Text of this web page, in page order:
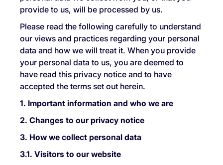
provide to us, will be processed by us.
Please read the following carefully to understand
our views and practices regarding your personal
data and how we will treat it. When you provide
your personal data to us, you are deemed to
have read this privacy notice and to have
accepted the terms set out herein.
1. Important information and who we are
2. Changes to our privacy notice
3. How we collect personal data
3.1. Visitors to our website